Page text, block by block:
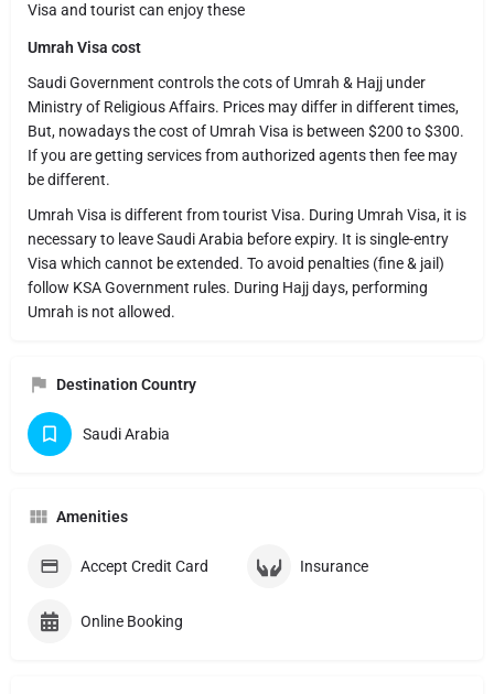
Visa and tourist can enjoy these
Umrah Visa cost
Saudi Government controls the cots of Umrah & Hajj under
Ministry of Religious Affairs. Prices may differ in different times,
But, nowadays the cost of Umrah Visa is between $200 to $300.
If you are getting services from authorized agents then fee may
be different.
Umrah Visa is different from tourist Visa. During Umrah Visa, it is
necessary to leave Saudi Arabia before expiry. It is single-entry
Visa which cannot be extended. To avoid penalties (fine & jail)
follow KSA Government rules. During Hajj days, performing
Umrah is not allowed.
Destination Country
Saudi Arabia
Amenities
Accept Credit Card Insurance
Online Booking